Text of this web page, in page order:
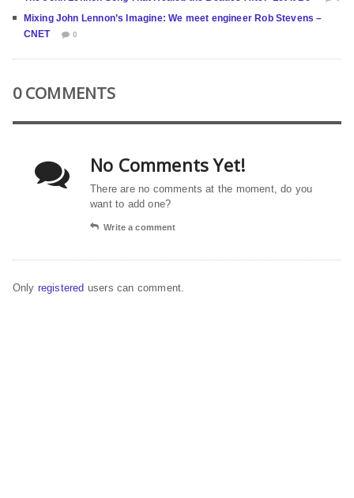
Mixing John Lennon’s Imagine: We meet engineer Rob Stevens –
CNET
0
0 COMMENTS
No Comments Yet!
There are no comments at the moment, do you
want to add one?
Write a comment
Only registered users can comment.